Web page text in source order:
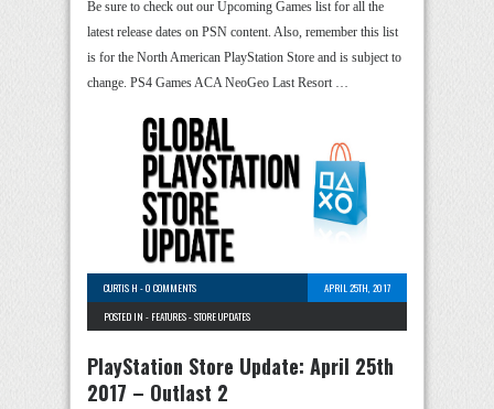
Be sure to check out our Upcoming Games list for all the
latest release dates on PSN content. Also, remember this list
is for the North American PlayStation Store and is subject to
change. PS4 Games ACA NeoGeo Last Resort …
CURTIS H -0 COMMENTS
APRIL 25TH, 2017
POSTED IN - FEATURES-STORE UPDATES
PlayStation Store Update: April 25th
2017 – Outlast 2